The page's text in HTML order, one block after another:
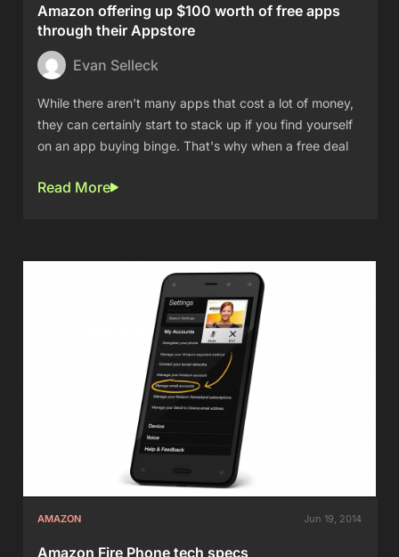
Amazon offering up $100 worth of free apps
through their Appstore
Evan Selleck
While there aren't many apps that cost a lot of money,
they can certainly start to stack up if you find yourself
on an app buying binge. That's why when a free deal
Read More
AMAZON Jun 19, 2014
Amazon Fire Phone tech specs